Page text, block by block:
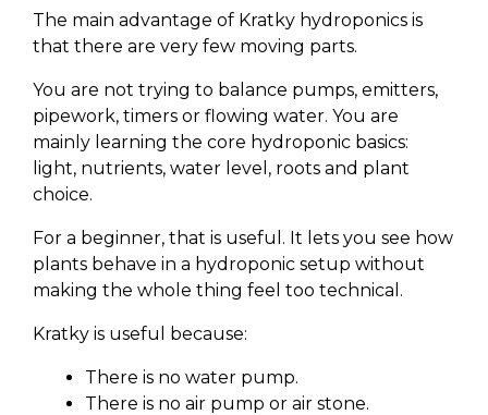
The main advantage of Kratky hydroponics is
that there are very few moving parts.
You are not trying to balance pumps, emitters,
pipework, timers or flowing water. You are
mainly learning the core hydroponic basics:
light, nutrients, water level, roots and plant
choice.
For a beginner, that is useful. It lets you see how
plants behave in a hydroponic setup without
making the whole thing feel too technical.
Kratky is useful because:
There is no water pump.
There is no air pump or air stone.